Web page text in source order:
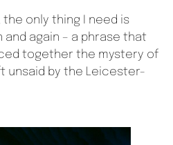
the only thing I need is
and again – a phrase that
together the mystery of
unsaid by the Leicester-